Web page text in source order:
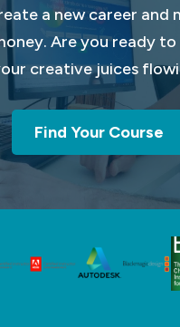
a new career and
Are you ready
creative juices
Find Your Course